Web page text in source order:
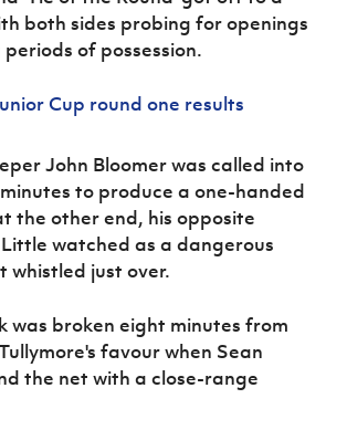
Sport
Programme
both sides probing for openings
of possession.
Cup round one results
John Bloomer was called into
to produce a one-handed
the other end, his opposite
watched as a dangerous
whistled just over.
was broken eight minutes from
favour when Sean
the net with a close-range